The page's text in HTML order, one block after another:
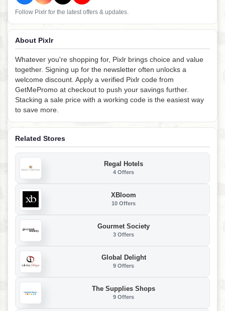
Follow Pixlr for the latest offers & updates.
About Pixlr
Whatever you're shopping for, Pixlr brings choice and value
together. Signing up for the newsletter often unlocks a
welcome discount. Apply a verified Pixlr code from
GetMePromo at checkout to push your savings further.
Stacking a sale price with a working code is the easiest way
to save more.
Related Stores
Regal Hotels
4 Offers
XBloom
10 Offers
Gourmet Society
3 Offers
Global Delight
9 Offers
The Supplies Shops
9 Offers